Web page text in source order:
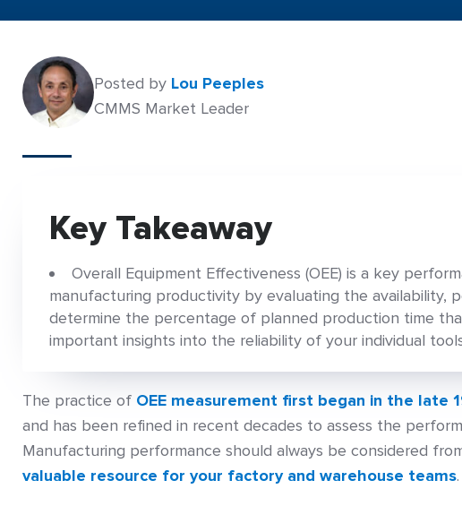
Posted by Lou Peeples
CMMS Market Leader
Key Takeaway
Overall Equipment Effectiveness (OEE) is a key
manufacturing productivity by evaluating the availability,
determine the percentage of planned production time
important insights into the reliability of your individual
The practice of OEE measurement first began in the late
and has been refined in recent decades to assess the
Manufacturing performance should always be considered
valuable resource for your factory and warehouse teams.